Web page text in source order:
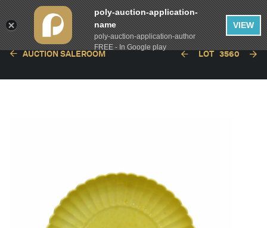
AUCTION SALEROOM LOT 3560
poly-auction-application-
name
poly-auction-application-author
FREE - In Google play
VIEW